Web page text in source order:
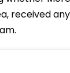
received